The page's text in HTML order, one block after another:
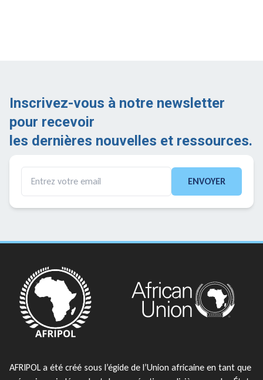
Inscrivez-vous à notre newsletter
pour recevoir
les dernières nouvelles et ressources.
ENVOYER
AFRIPOL a été créé sous l’égide de l’Union africaine en tant que